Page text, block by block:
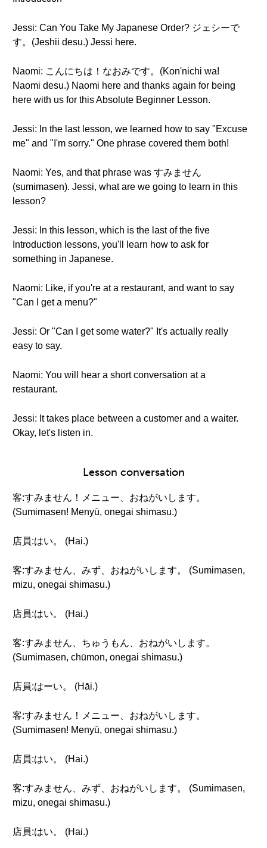
Jessi: Can You Take My Japanese Order? ジェシーで
す。(Jeshii desu.) Jessi here.
Naomi: こんにちは！なおみです。(Kon'nichi wa!
Naomi desu.) Naomi here and thanks again for being
here with us for this Absolute Beginner Lesson.
Jessi: In the last lesson, we learned how to say "Excuse
me" and "I'm sorry." One phrase covered them both!
Naomi: Yes, and that phrase was すみません
(sumimasen). Jessi, what are we going to learn in this
lesson?
Jessi: In this lesson, which is the last of the five
Introduction lessons, you'll learn how to ask for
something in Japanese.
Naomi: Like, if you're at a restaurant, and want to say
"Can I get a menu?"
Jessi: Or "Can I get some water?" It's actually really
easy to say.
Naomi: You will hear a short conversation at a
restaurant.
Jessi: It takes place between a customer and a waiter.
Okay, let's listen in.
Lesson conversation
客:すみません！メニュー、おねがいします。
(Sumimasen! Menyū, onegai shimasu.)
店員:はい。 (Hai.)
客:すみません、みず、おねがいします。 (Sumimasen,
mizu, onegai shimasu.)
店員:はい。 (Hai.)
客:すみません、ちゅうもん、おねがいします。
(Sumimasen, chūmon, onegai shimasu.)
店員:はーい。 (Hāi.)
客:すみません！メニュー、おねがいします。
(Sumimasen! Menyū, onegai shimasu.)
店員:はい。 (Hai.)
客:すみません、みず、おねがいします。 (Sumimasen,
mizu, onegai shimasu.)
店員:はい。 (Hai.)